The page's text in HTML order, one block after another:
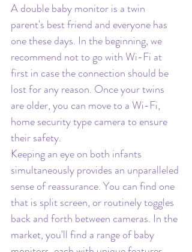
A double baby monitor is a twin
parent's best friend and everyone has
one these days. In the beginning, we
recommend not to go with Wi-Fi at
first in case the connection should be
lost for any reason. Once your twins
are older, you can move to a Wi-Fi,
home security type camera to ensure
their safety.
Keeping an eye on both infants
simultaneously provides an unparalleled
sense of reassurance. You can find one
that is split screen, or routinely toggles
back and forth between cameras. In the
market, you'll find a range of baby